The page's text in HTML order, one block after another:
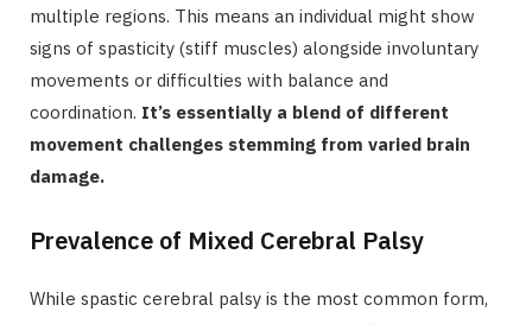
multiple regions. This means an individual might show
signs of spasticity (stiff muscles) alongside involuntary
movements or difficulties with balance and
coordination. It’s essentially a blend of different
movement challenges stemming from varied brain
damage.
Prevalence of Mixed Cerebral Palsy
While spastic cerebral palsy is the most common form,